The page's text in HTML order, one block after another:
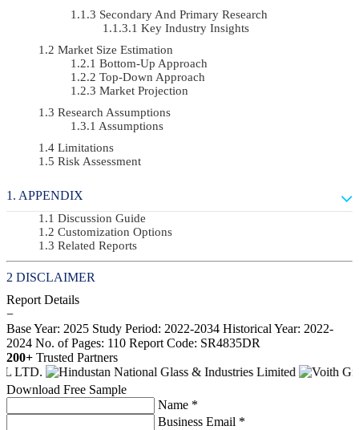
Secondary And Primary Research
Key Industry Insights
Market Size Estimation
Bottom-Up Approach
Top-Down Approach
Market Projection
Research Assumptions
Assumptions
Limitations
Risk Assessment
APPENDIX
Discussion Guide
Customization Options
Related Reports
DISCLAIMER
Report Details
−
Base Year: 2025 Study Period: 2022-2034 Historical Year: 2022-
2024 No. of Pages: 110 Report Code: SR4835DR
200+ Trusted Partners
Download Free Sample
Name *
Business Email *